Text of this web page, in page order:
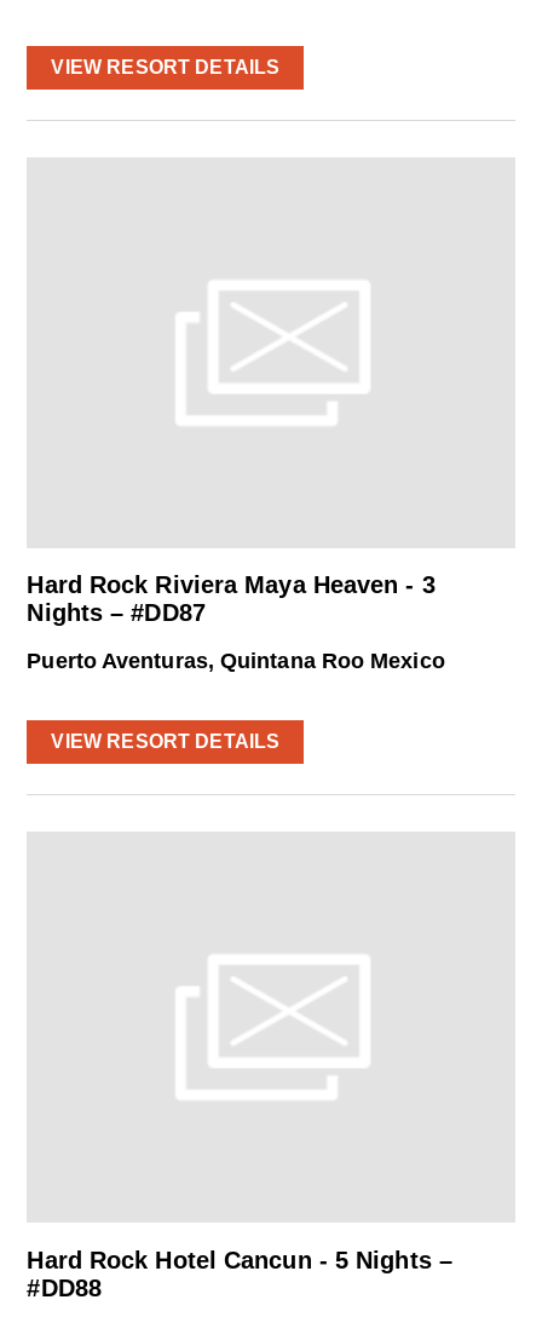
VIEW RESORT DETAILS
Hard Rock Riviera Maya Heaven - 3
Nights – #DD87
Puerto Aventuras, Quintana Roo Mexico
VIEW RESORT DETAILS
Hard Rock Hotel Cancun - 5 Nights –
#DD88